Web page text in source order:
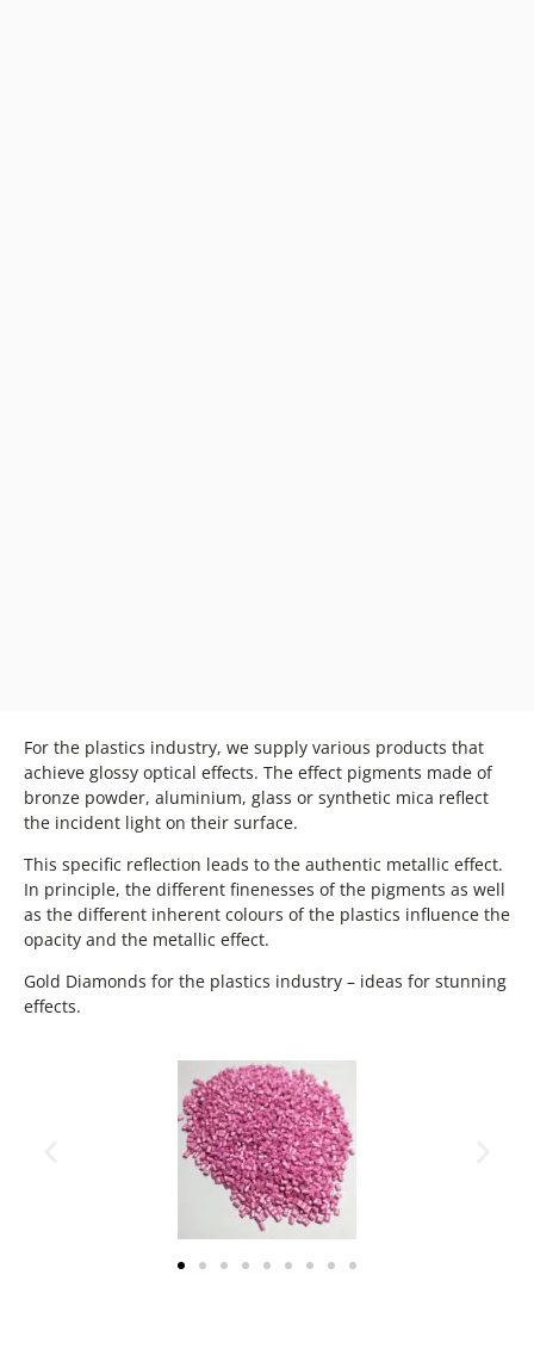
For the plastics industry, we supply various products that
achieve glossy optical effects. The effect pigments made of
bronze powder, aluminium, glass or synthetic mica reflect
the incident light on their surface.
This specific reflection leads to the authentic metallic effect.
In principle, the different finenesses of the pigments as well
as the different inherent colours of the plastics influence the
opacity and the metallic effect.
Gold Diamonds for the plastics industry – ideas for stunning
effects.